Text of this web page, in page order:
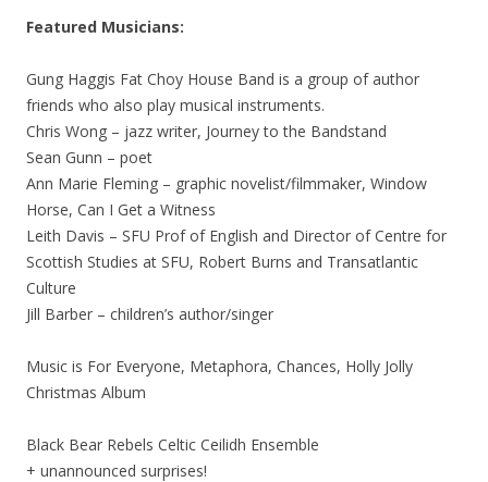
Featured Musicians:
Gung Haggis Fat Choy House Band is a group of author
friends who also play musical instruments.
Chris Wong – jazz writer, Journey to the Bandstand
Sean Gunn – poet
Ann Marie Fleming – graphic novelist/filmmaker, Window
Horse, Can I Get a Witness
Leith Davis – SFU Prof of English and Director of Centre for
Scottish Studies at SFU, Robert Burns and Transatlantic
Culture
Jill Barber – children’s author/singer
Music is For Everyone, Metaphora, Chances, Holly Jolly
Christmas Album
Black Bear Rebels Celtic Ceilidh Ensemble
+ unannounced surprises!